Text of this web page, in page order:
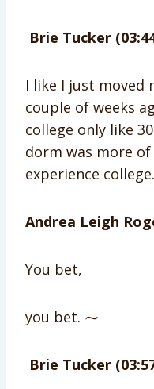
Brie Tucker
I like I just moved
couple of weeks
college only like
dorm was more
experience
Andrea Leigh
You bet,
you bet. ⁓
Brie Tucker